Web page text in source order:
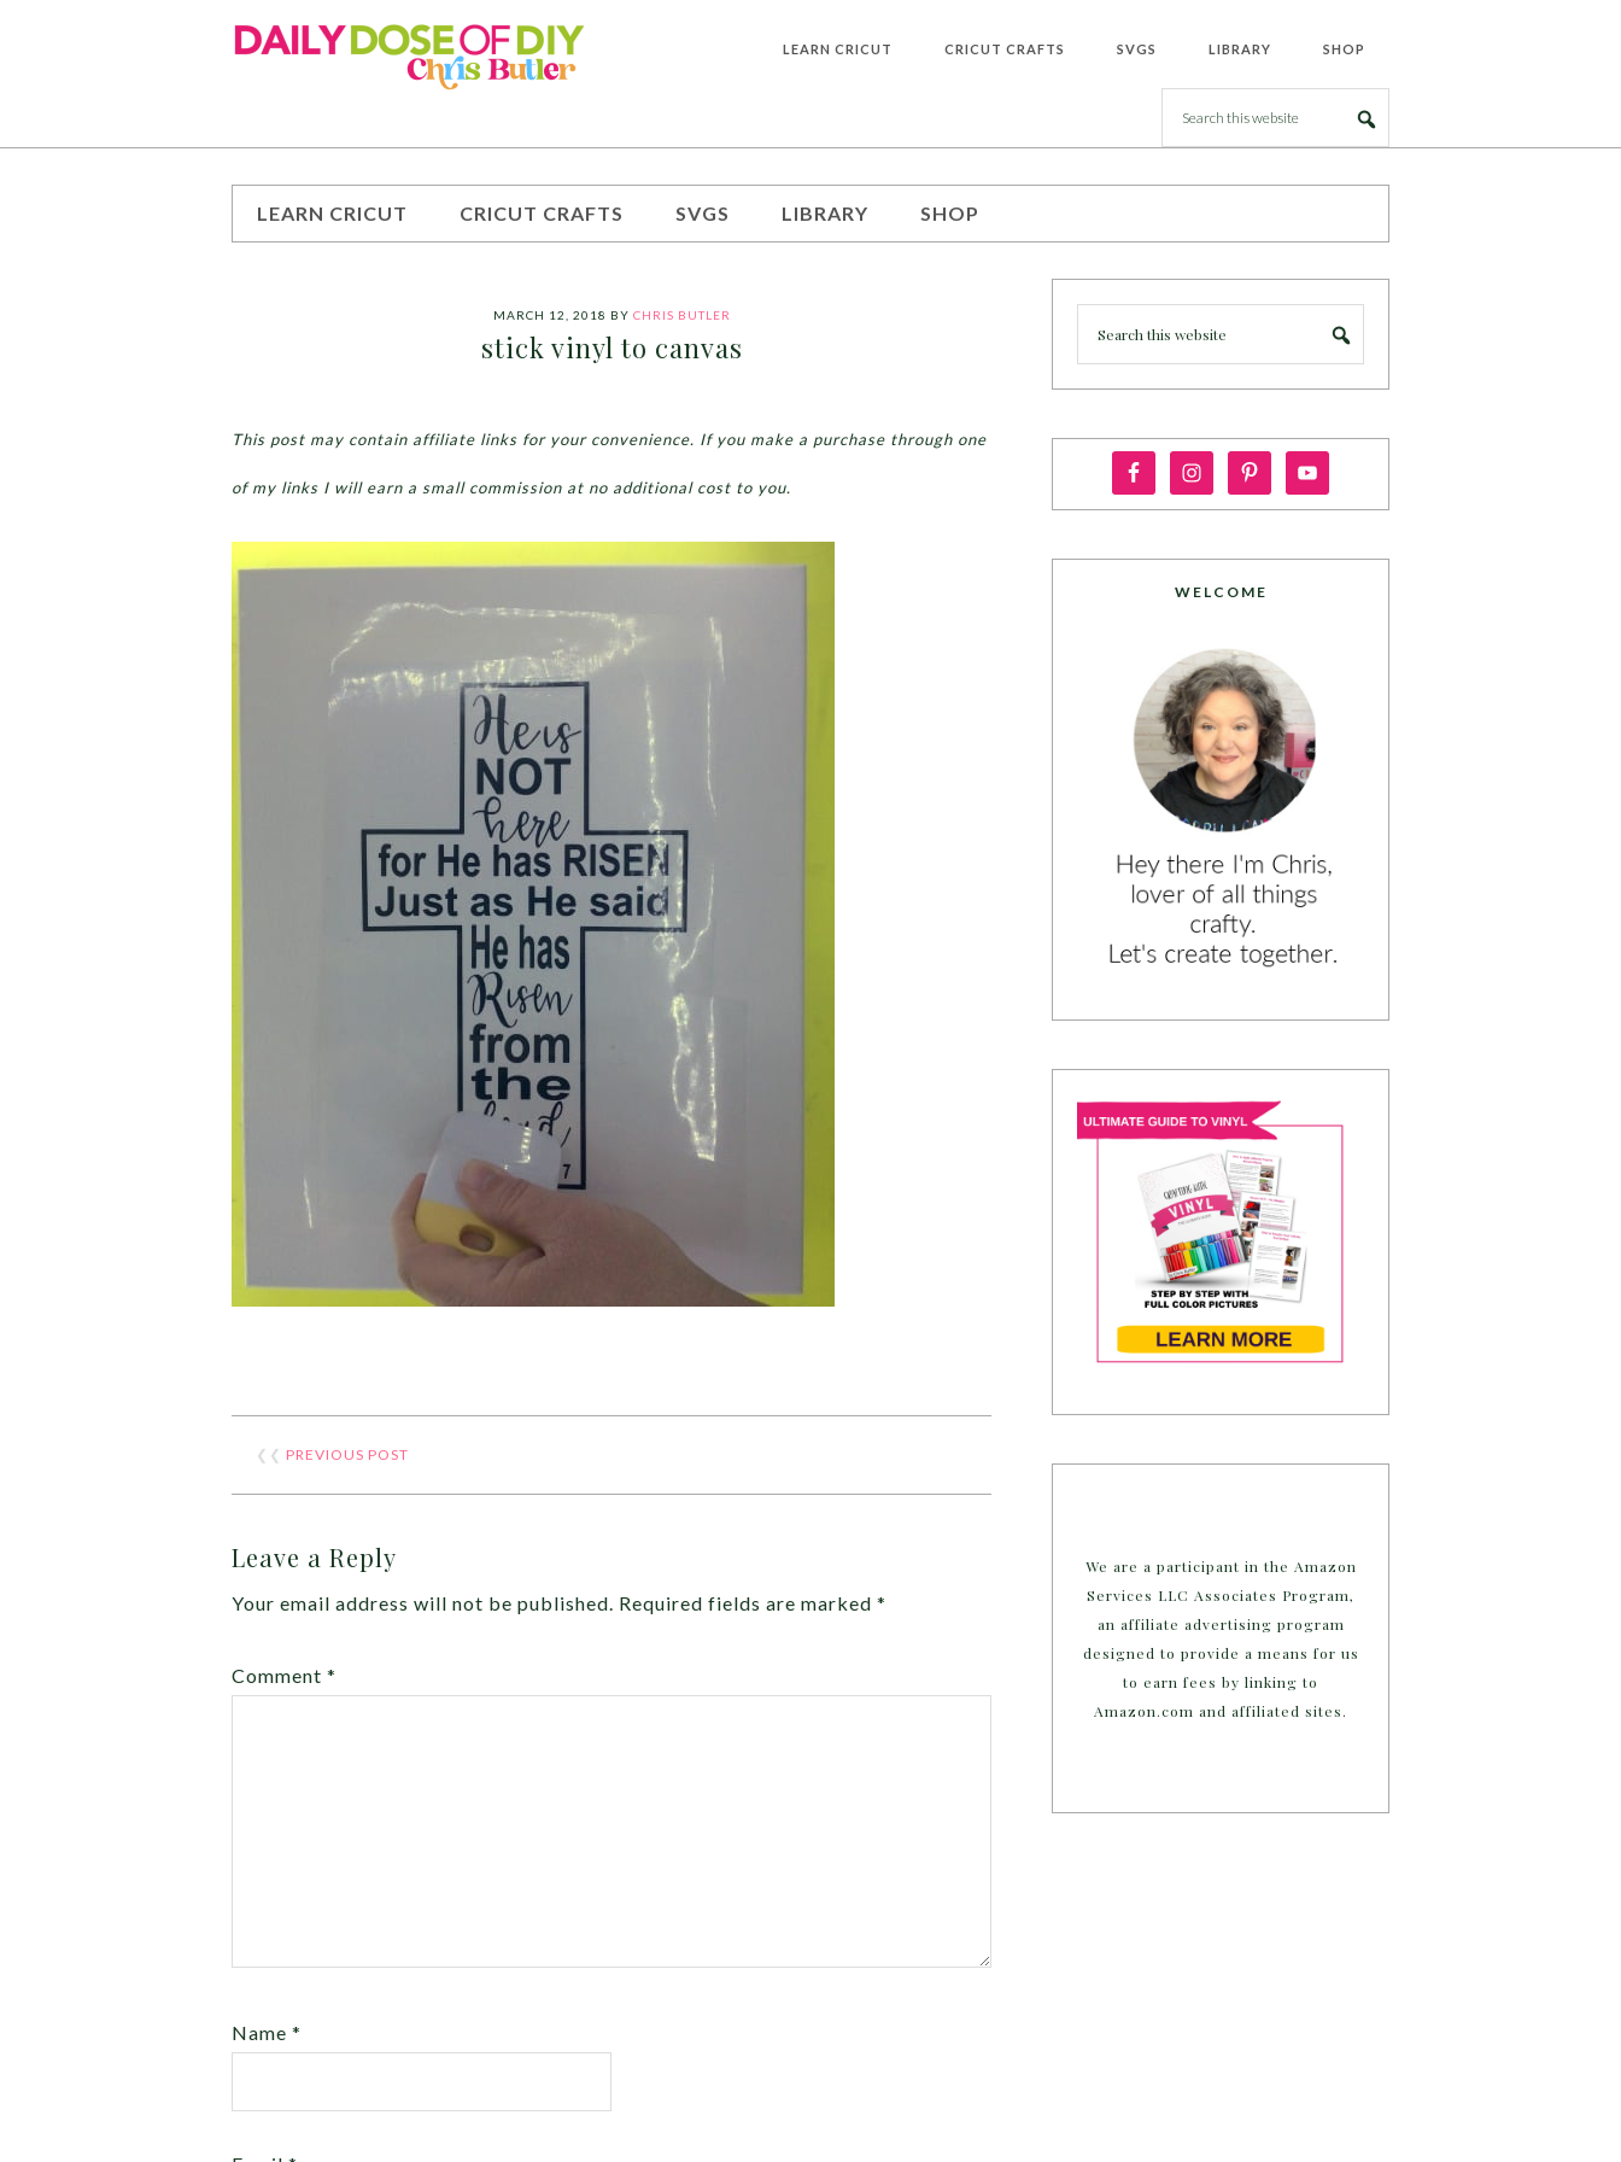
LEARN CRICUT CRICUT CRAFTS SVGS LIBRARY SHOP
LEARN CRICUT CRICUT CRAFTS SVGS LIBRARY SHOP
MARCH 12, 2018 BY CHRIS BUTLER
stick vinyl to canvas
This post may contain affiliate links for your convenience. If you make a purchase through one
of my links I will earn a small commission at no additional cost to you.
❮❮ PREVIOUS POST
Leave a Reply
Your email address will not be published. Required fields are marked *
Comment *
Name *
WELCOME
We are a participant in the Amazon
Services LLC Associates Program,
an affiliate advertising program
designed to provide a means for us
to earn fees by linking to
Amazon.com and affiliated sites.